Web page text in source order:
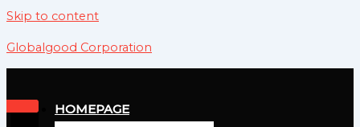
Skip to content
Globalgood Corporation
HOMEPAGE